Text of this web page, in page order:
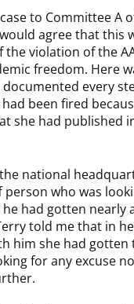
to Committee A
agree that this
violation of the
freedom. Here
every
been fired
she had published
national
who was
had gotten nearly
told me that in
him she had
for any excuse